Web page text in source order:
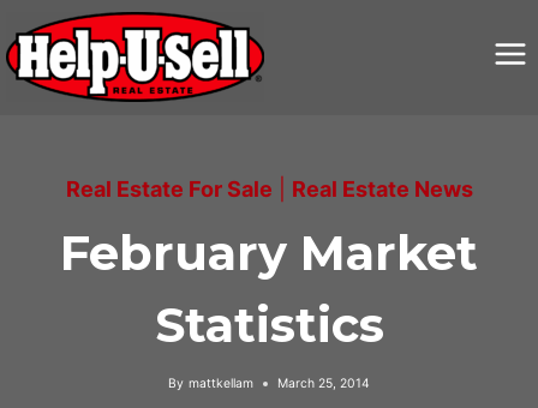
content
Real Estate For Sale Real Estate News
February Market
Statistics
By mattkellam March 25, 2014